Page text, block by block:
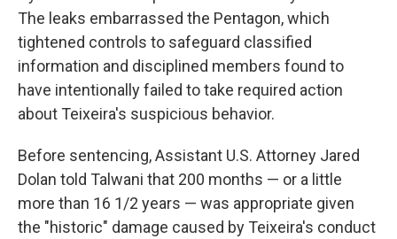
The leaks embarrassed the Pentagon, which
tightened controls to safeguard classified
information and disciplined members found to
have intentionally failed to take required action
about Teixeira's suspicious behavior.
Before sentencing, Assistant U.S. Attorney Jared
Dolan told Talwani that 200 months — or a little
more than 16 1/2 years — was appropriate given
the "historic" damage caused by Teixeira's conduct